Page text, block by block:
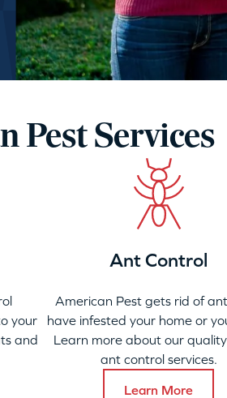
Pest Services
your
and
Ant Control
American Pest gets rid of
have infested your home or
Learn more about our
ant control services.
Learn More